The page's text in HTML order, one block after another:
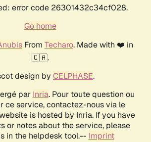
error code 26301432c34cf028.
Go home
From Techaro. Made with ❤️ in
🇨🇦.
design by CELPHASE.
par Inria. Pour toute question ou
ce service, contactez-nous via le
is hosted by Inria. If you have
or notes about the service, please
in the helpdesk tool.-- Imprint